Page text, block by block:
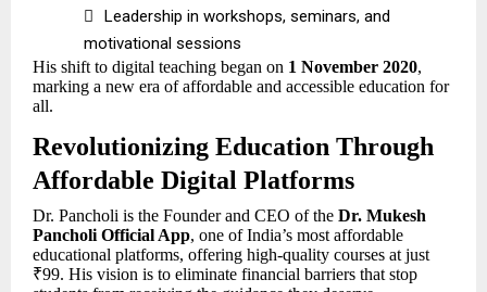

Leadership in workshops, seminars, and
motivational sessions
His shift to digital teaching began on 1 November 2020,
marking a new era of affordable and accessible education for
all.
Revolutionizing Education Through
Affordable Digital Platforms
Dr. Pancholi is the Founder and CEO of the Dr. Mukesh
Pancholi Official App, one of India’s most affordable
educational platforms, offering high-quality courses at just
₹99. His vision is to eliminate financial barriers that stop